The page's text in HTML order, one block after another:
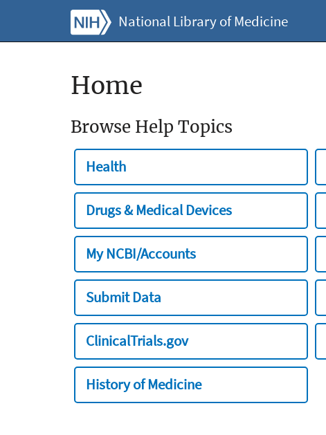
National Library of Medicine
Home
Browse Help Topics
Health
Drugs & Medical Devices
My NCBI/Accounts
Submit Data
ClinicalTrials.gov
History of Medicine